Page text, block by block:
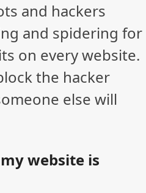
and hackers
and spidering for
on every website.
the hacker
else will
website is